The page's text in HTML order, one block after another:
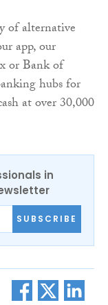
of alternative
app, our
or Bank of
hubs for
at over 30,000
in
SUBSCRIBE